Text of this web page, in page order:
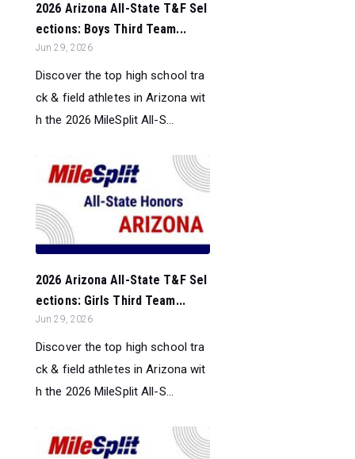
2026 Arizona All-State T&F Sel
ections: Boys Third Team...
Jun 29, 2026
Discover the top high school tra
ck & field athletes in Arizona wit
h the 2026 MileSplit All-S...
2026 Arizona All-State T&F Sel
ections: Girls Third Team...
Jun 29, 2026
Discover the top high school tra
ck & field athletes in Arizona wit
h the 2026 MileSplit All-S...